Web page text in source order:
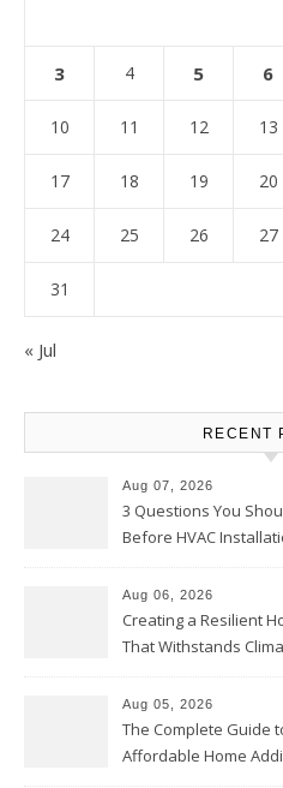
3 4 5 6
10 11 12 13
17 18 19 20
24 25 26 27
31
« Jul
RECENT
Aug 07, 2026
3 Questions You
Before HVAC
Aug 06, 2026
Creating a Resilient
That Withstands
Aug 05, 2026
The Complete Guide
Affordable Home